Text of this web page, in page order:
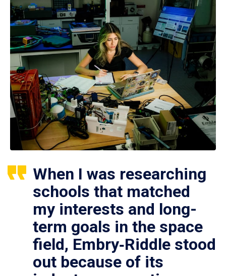
When I was researching
schools that matched
my interests and long-
term goals in the space
field, Embry‑Riddle stood
out because of its